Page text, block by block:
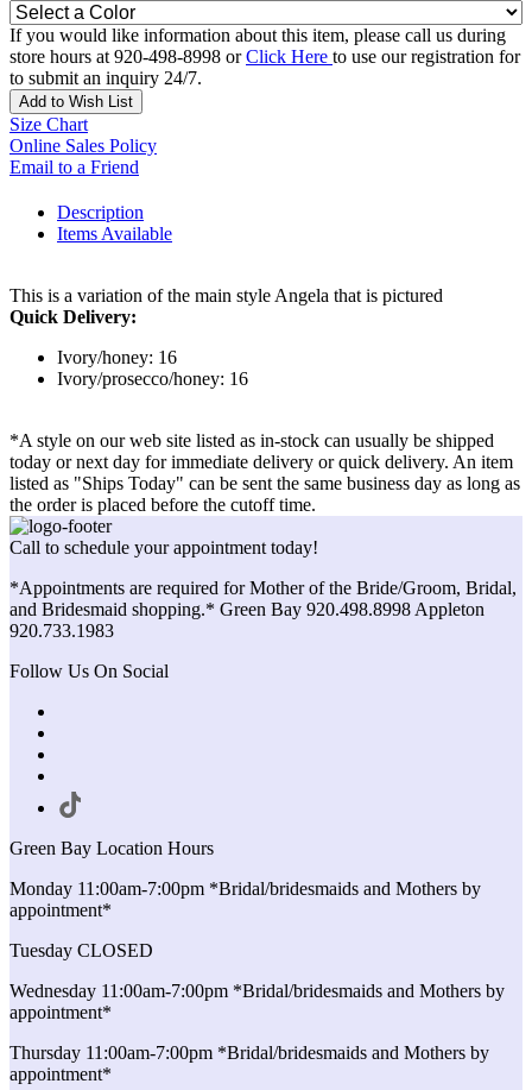
If you would like information about this item, please call us during
store hours at 920-498-8998 orClick Here to use our registration for
to submit an inquiry 24/7.
Add to Wish List
Size Chart
Online Sales Policy
Email to a Friend
Description
Items Available
This is a variation of the main style Angela that is pictured
Quick Delivery:
Ivory/honey: 16
Ivory/prosecco/honey: 16
*A style on our web site listed as in-stock can usually be shipped
today or next day for immediate delivery or quick delivery. An item
listed as "Ships Today" can be sent the same business day as long as
the order is placed before the cutoff time.
Call to schedule your appointment today!
*Appointments are required for Mother of the Bride/Groom, Bridal,
and Bridesmaid shopping.* Green Bay 920.498.8998 Appleton
920.733.1983
Follow Us On Social
Green Bay Location Hours
Monday 11:00am-7:00pm *Bridal/bridesmaids and Mothers by
appointment*
Tuesday CLOSED
Wednesday 11:00am-7:00pm *Bridal/bridesmaids and Mothers by
appointment*
Thursday 11:00am-7:00pm *Bridal/bridesmaids and Mothers by
appointment*